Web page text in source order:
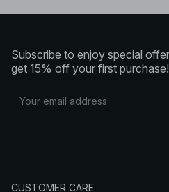
Subscribe to enjoy special
get 15% off your first purchase!
CUSTOMER CARE